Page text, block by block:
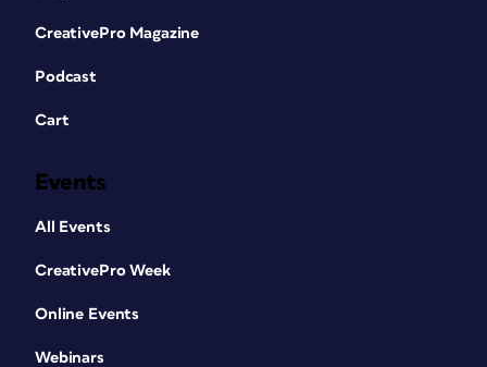
CreativePro Magazine
Podcast
Cart
Events
All Events
CreativePro Week
Online Events
Webinars